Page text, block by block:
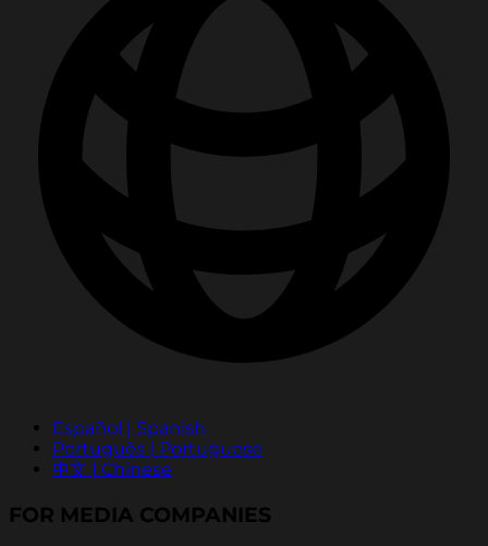
Español | Spanish
Português | Portuguese
中文 | Chinese
FOR MEDIA COMPANIES